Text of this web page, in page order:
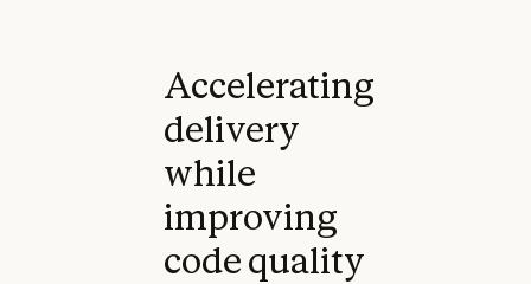
Accelerating
delivery
while
improving
code quality